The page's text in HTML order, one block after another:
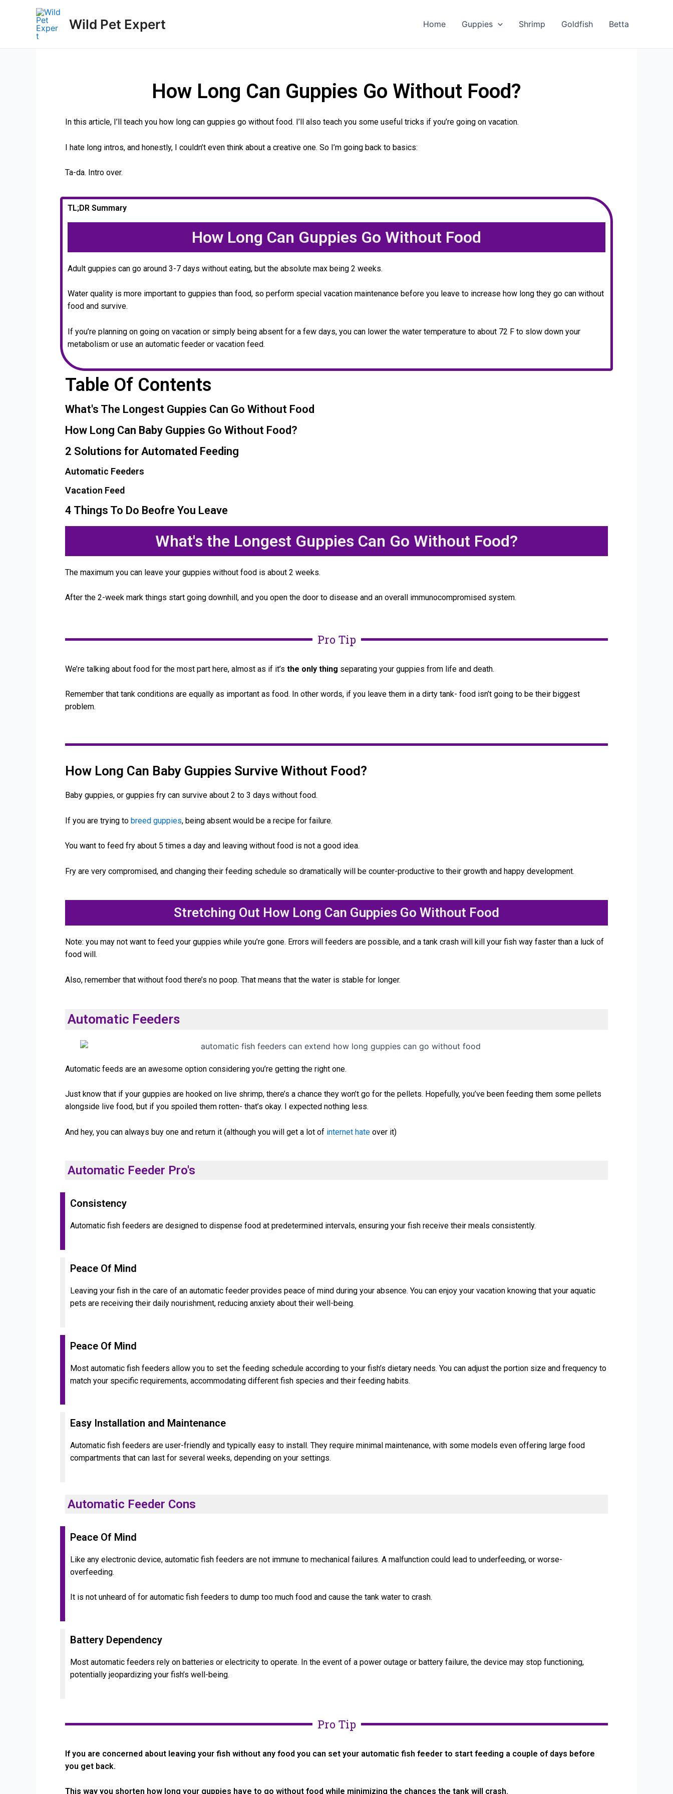
Wild Pet Expert Home Guppies Shrimp Goldfish Betta
How Long Can Guppies Go Without Food?
In this article, I’ll teach you how long can guppies go without food. I’ll also teach you some useful tricks if you’re going on vacation.
I hate long intros, and honestly, I couldn’t even think about a creative one. So I’m going back to basics:
Ta-da. Intro over.
TL;DR Summary
How Long Can Guppies Go Without Food
Adult guppies can go around 3-7 days without eating, but the absolute max being 2 weeks.
Water quality is more important to guppies than food, so perform special vacation maintenance before you leave to increase how long they go can without
food and survive.
If you’re planning on going on vacation or simply being absent for a few days, you can lower the water temperature to about 72 F to slow down your
metabolism or use an automatic feeder or vacation feed.
Table Of Contents
What's The Longest Guppies Can Go Without Food
How Long Can Baby Guppies Go Without Food?
2 Solutions for Automated Feeding
Automatic Feeders
Vacation Feed
4 Things To Do Beofre You Leave
What's the Longest Guppies Can Go Without Food?
The maximum you can leave your guppies without food is about 2 weeks.
After the 2-week mark things start going downhill, and you open the door to disease and an overall immunocompromised system.
Pro Tip
We’re talking about food for the most part here, almost as if it’s the only thing separating your guppies from life and death.
Remember that tank conditions are equally as important as food. In other words, if you leave them in a dirty tank- food isn’t going to be their biggest
problem.
How Long Can Baby Guppies Survive Without Food?
Baby guppies, or guppies fry can survive about 2 to 3 days without food.
If you are trying to breed guppies, being absent would be a recipe for failure.
You want to feed fry about 5 times a day and leaving without food is not a good idea.
Fry are very compromised, and changing their feeding schedule so dramatically will be counter-productive to their growth and happy development.
Stretching Out How Long Can Guppies Go Without Food
Note: you may not want to feed your guppies while you’re gone. Errors will feeders are possible, and a tank crash will kill your fish way faster than a luck of
food will.
Also, remember that without food there’s no poop. That means that the water is stable for longer.
Automatic Feeders
Automatic feeds are an awesome option considering you’re getting the right one.
Just know that if your guppies are hooked on live shrimp, there’s a chance they won’t go for the pellets. Hopefully, you’ve been feeding them some pellets
alongside live food, but if you spoiled them rotten- that’s okay. I expected nothing less.
And hey, you can always buy one and return it (although you will get a lot of internet hate over it)
Automatic Feeder Pro's
Consistency
Automatic fish feeders are designed to dispense food at predetermined intervals, ensuring your fish receive their meals consistently.
Peace Of Mind
Leaving your fish in the care of an automatic feeder provides peace of mind during your absence. You can enjoy your vacation knowing that your aquatic
pets are receiving their daily nourishment, reducing anxiety about their well-being.
Peace Of Mind
Most automatic fish feeders allow you to set the feeding schedule according to your fish’s dietary needs. You can adjust the portion size and frequency to
match your specific requirements, accommodating different fish species and their feeding habits.
Easy Installation and Maintenance
Automatic fish feeders are user-friendly and typically easy to install. They require minimal maintenance, with some models even offering large food
compartments that can last for several weeks, depending on your settings.
Automatic Feeder Cons
Peace Of Mind
Like any electronic device, automatic fish feeders are not immune to mechanical failures. A malfunction could lead to underfeeding, or worse-
overfeeding.
It is not unheard of for automatic fish feeders to dump too much food and cause the tank water to crash.
Battery Dependency
Most automatic feeders rely on batteries or electricity to operate. In the event of a power outage or battery failure, the device may stop functioning,
potentially jeopardizing your fish’s well-being.
Pro Tip
If you are concerned about leaving your fish without any food you can set your automatic fish feeder to start feeding a couple of days before
you get back.
This way you shorten how long your guppies have to go without food while minimizing the chances the tank will crash.